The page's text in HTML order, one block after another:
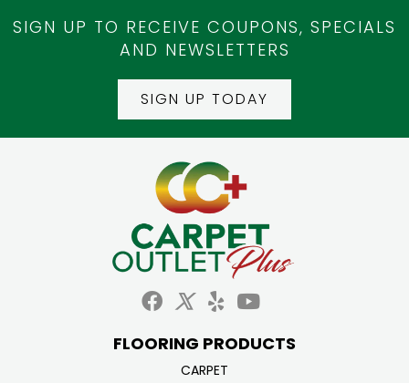
SIGN UP TO RECEIVE COUPONS, SPECIALS
AND NEWSLETTERS
SIGN UP TODAY
FLOORING PRODUCTS
CARPET